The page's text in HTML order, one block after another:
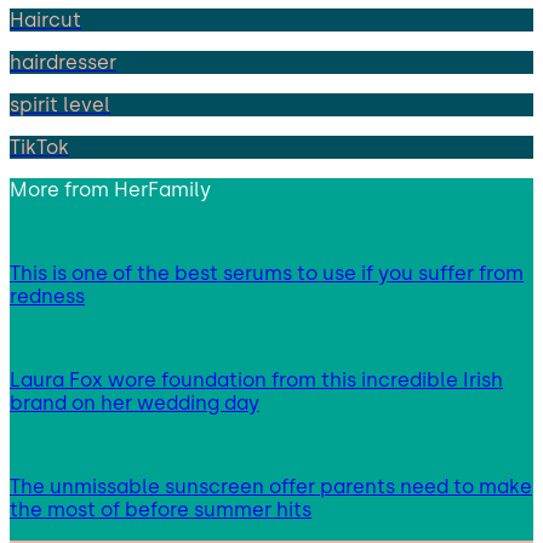
Haircut
hairdresser
spirit level
TikTok
More from HerFamily
This is one of the best serums to use if you suffer from
redness
Laura Fox wore foundation from this incredible Irish
brand on her wedding day
The unmissable sunscreen offer parents need to make
the most of before summer hits